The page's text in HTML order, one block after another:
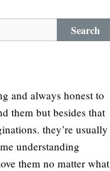
Search
and always honest to
them but besides that
they’re usually
understanding
them no matter what